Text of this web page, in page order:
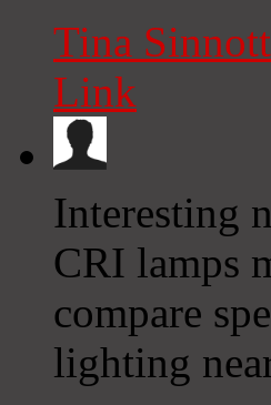
Tina Sinnott
Link
Interesting
CRI lamps
compare
lighting